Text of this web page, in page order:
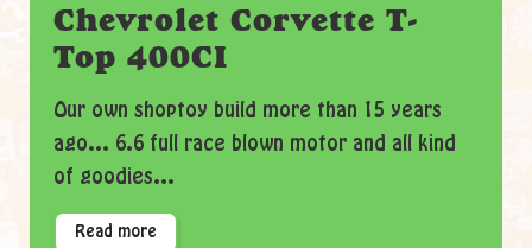
Chevrolet Corvette T-
Top 400CI
Our own shoptoy build more than 15 years
ago... 6.6 full race blown motor and all kind
of goodies...
Read more